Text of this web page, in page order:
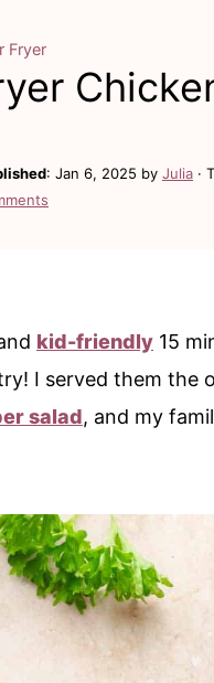
Fryer
: Jan 6, 2025 by Julia ·
kid-friendly 15
I served them the
salad, and my